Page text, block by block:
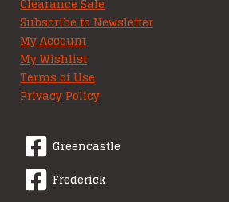
Clearance Sale
Subscribe to Newsletter
My Account
My Wishlist
Terms of Use
Privacy Policy
Greencastle
Frederick